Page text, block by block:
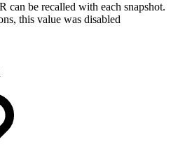
can be recalled with each snapshot.
this value was disabled